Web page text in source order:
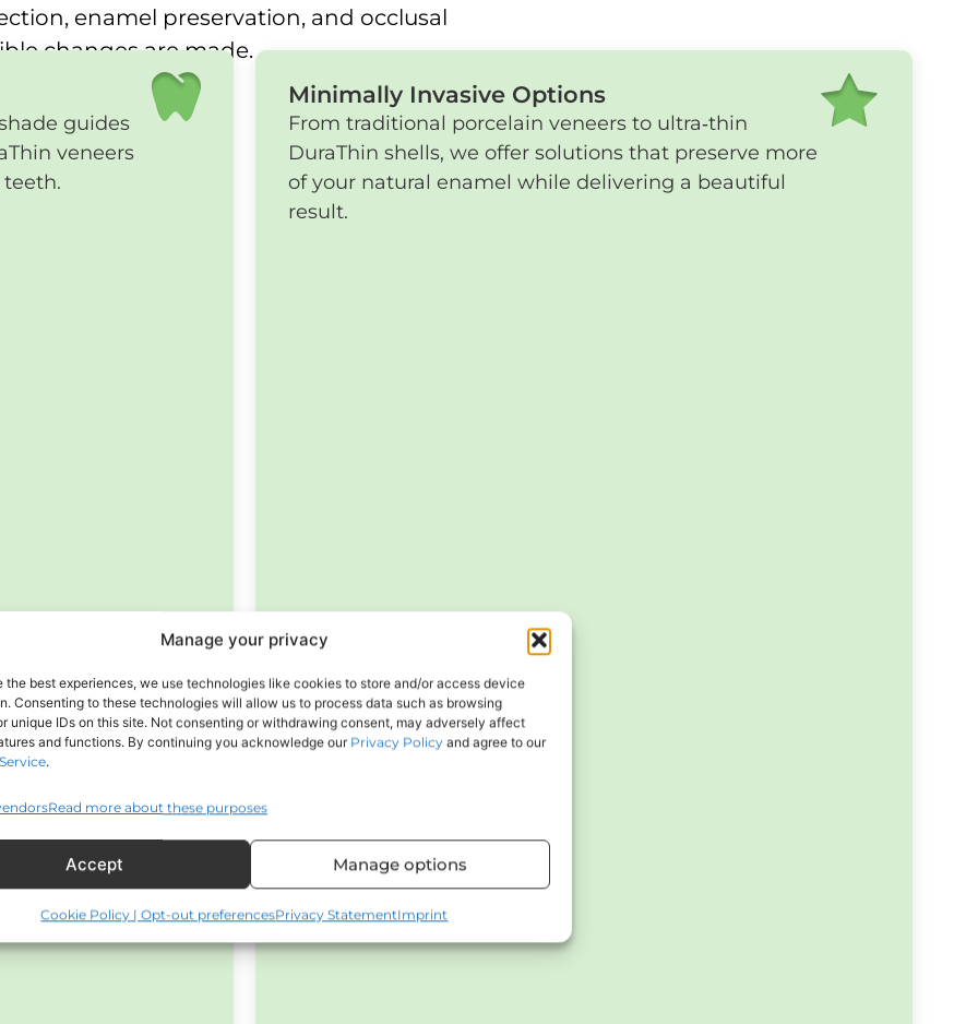
Manage your privacy
the best experiences, we use technologies like cookies to store and/or access device
Consenting to these technologies will allow us to process data such as browsing
unique IDs on this site. Not consenting or withdrawing consent, may adversely affect
and functions. By continuing you acknowledge our Privacy Policy and agree to our
.
Read more about these purposes
Accept Manage options
Cookie Policy | Opt-out preferencesPrivacy StatementImprint
enamel preservation, and occlusal
changes are made.
guides
veneers
Minimally Invasive Options
From traditional porcelain veneers to ultra‑thin
DuraThin shells, we offer solutions that preserve more
of your natural enamel while delivering a beautiful
result.